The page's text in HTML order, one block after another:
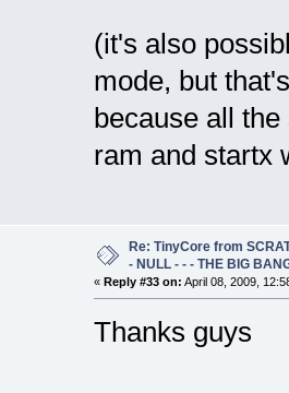
(it's also
mode, but
because all
ram and startx
Re: TinyCore from
- NULL - - - THE BIG
« Reply #33 on: April 08, 2009,
Thanks guys